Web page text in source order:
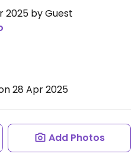
2025 by Guest
28 Apr 2025
Add Photos